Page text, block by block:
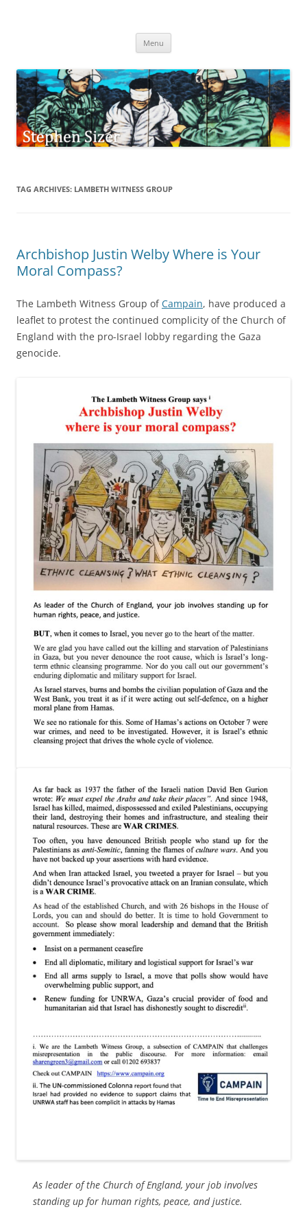
Menu
TAG ARCHIVES: LAMBETH WITNESS GROUP
Archbishop Justin Welby Where is Your
Moral Compass?
The Lambeth Witness Group ofCampain, have produced a
leaflet to protest the continued complicity of the Church of
England with the pro-Israel lobby regarding the Gaza
genocide.
As leader of the Church of England, your job involves
standing up for human rights, peace, and justice.